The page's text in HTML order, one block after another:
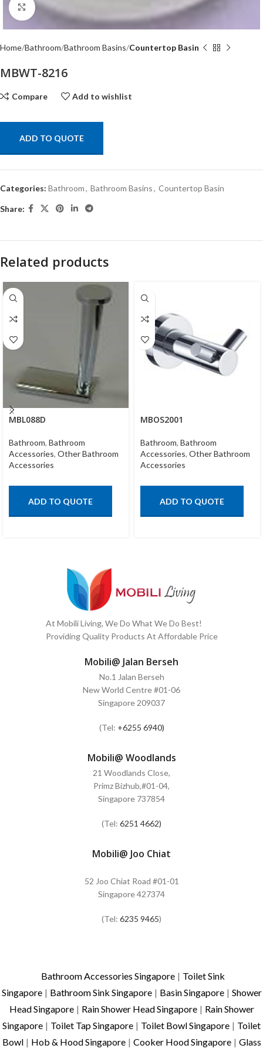
Click to enlarge
Home Bathroom Bathroom Basins Countertop Basin
MBWT-8216
Compare Add to wishlist
ADD TO QUOTE
Categories: Bathroom, Bathroom Basins, Countertop Basin
Share:
Related products
MBL088D
Bathroom, Bathroom
Accessories, Other Bathroom
Accessories
ADD TO QUOTE
MBOS2001
Bathroom, Bathroom
Accessories, Other Bathroom
Accessories
ADD TO QUOTE
At Mobili Living, We Do What We Do Best!
Providing Quality Products At Affordable Price
Mobili@ Jalan Berseh
No.1 Jalan Berseh
New World Centre #01-06
Singapore 209037
(Tel: +6255 6940)
Mobili@ Woodlands
21 Woodlands Close,
Primz Bizhub,#01-04,
Singapore 737854
(Tel: 6251 4662)
Mobili@ Joo Chiat
52 Joo Chiat Road #01-01
Singapore 427374
(Tel: 6235 9465)
Bathroom Accessories Singapore | Toilet Sink
Singapore | Bathroom Sink Singapore | Basin Singapore | Shower
Head Singapore | Rain Shower Head Singapore | Rain Shower
Singapore | Toilet Tap Singapore | Toilet Bowl Singapore | Toilet
Bowl | Hob & Hood Singapore | Cooker Hood Singapore | Glass